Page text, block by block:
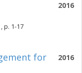
2016
p. 1-17
2016
for